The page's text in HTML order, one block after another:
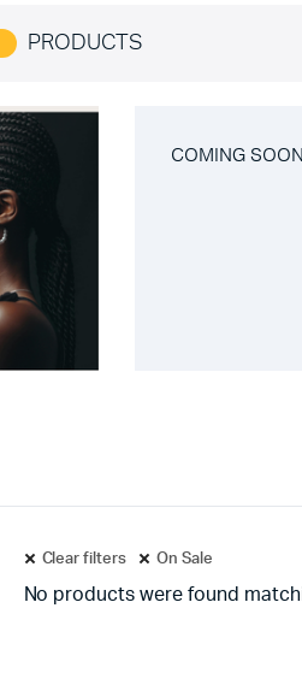
PRODUCTS
COMING SOON
Clear filters On Sale
No products were found